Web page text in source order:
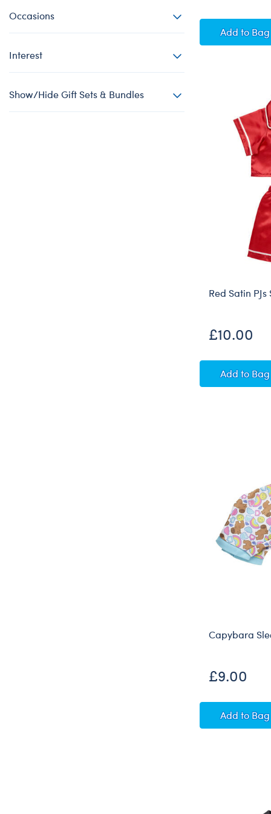
Occasions
Interest
Show/Hide Gift Sets & Bundles
Addto Bag
Red Satin PJs
£10.00
AddRed
to Bag
Capybara
£9.00
Addto Bag